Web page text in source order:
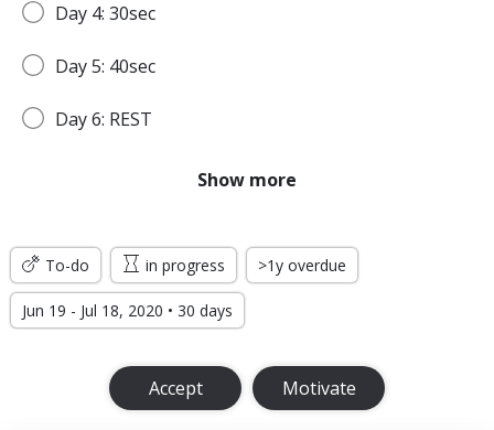
Day 4: 30sec
Day 5: 40sec
Day 6: REST
Day 8: 45sec
Day 10: 1min
Show more
To-do in progress >1y overdue
Jun 19 - Jul 18, 2020 • 30 days
Accept Motivate